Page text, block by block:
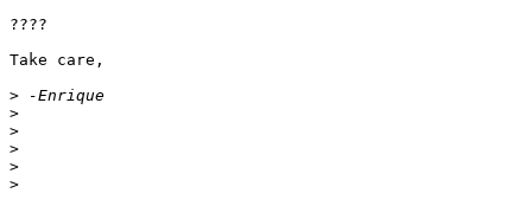
????
Take care,
>
>
>
>
>
>